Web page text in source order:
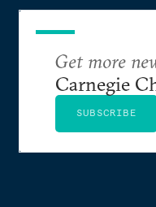
Get more
Carnegie
SUBSCRIBE